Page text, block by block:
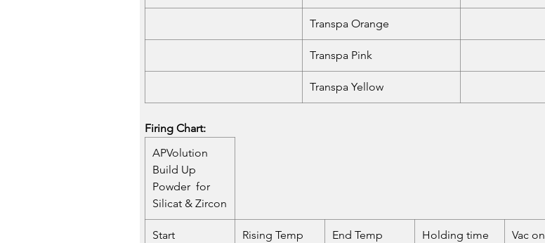
Transpa Orange
Transpa Pink
Transpa Yellow
Firing Chart:
APVolution
Build Up
Powder for
Silicat & Zircon
Start Rising Temp End Temp Holding time Vac on